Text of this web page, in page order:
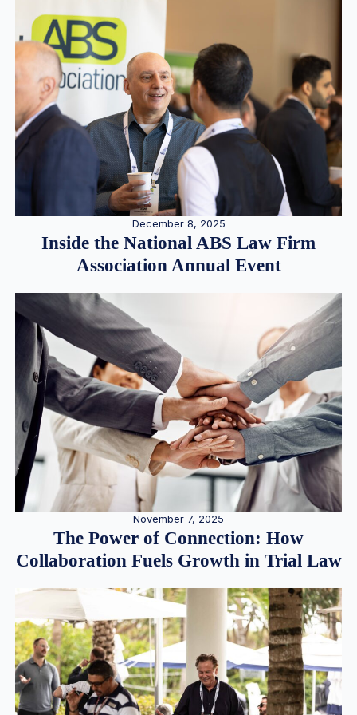
December 8, 2025
Inside the National ABS Law Firm
Association Annual Event
November 7, 2025
The Power of Connection: How
Collaboration Fuels Growth in Trial Law